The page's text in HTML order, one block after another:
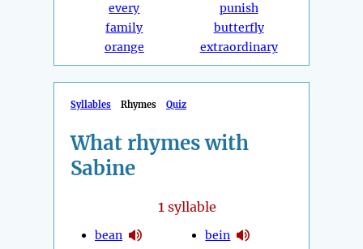
every
family
orange
punish
butterfly
extraordinary
Syllables Rhymes Quiz
What rhymes with
Sabine
1syllable
bean
bein